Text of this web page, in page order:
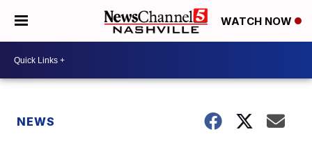
WATCH NOW
NEWS